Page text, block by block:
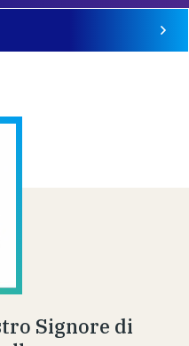
Signore di